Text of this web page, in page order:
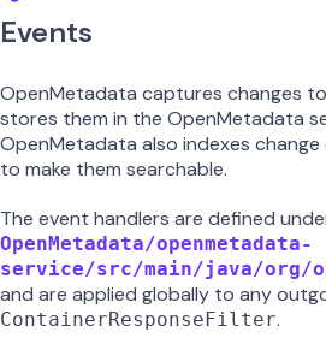
Events
OpenMetadata captures changes
stores them in the OpenMetadata
OpenMetadata also indexes
to make them searchable.
The event handlers are defined
OpenMetadata/openmetadata-
service/src/main/java/org/
and are applied globally to any
ContainerResponseFilter.